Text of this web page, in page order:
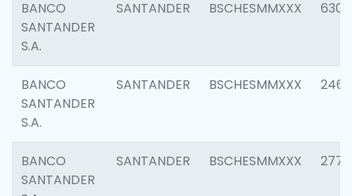
BANCO
SANTANDER
S.A.
SANTANDER BSCHESMMXXX 6302
BANCO
SANTANDER
S.A.
SANTANDER BSCHESMMXXX 2461
BANCO
SANTANDER
SANTANDER BSCHESMMXXX 2778